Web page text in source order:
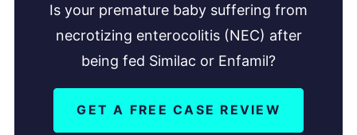
Is your premature baby suffering from
necrotizing enterocolitis (NEC) after
being fed Similac or Enfamil?
GET A FREE CASE REVIEW